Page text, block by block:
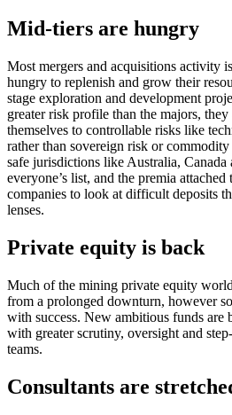
Mid-tiers are hungry
Most mergers and acquisitions activity
hungry to replenish and grow their
stage exploration and development
greater risk profile than the majors,
themselves to controllable risks like
rather than sovereign risk or
safe jurisdictions like Australia,
everyone’s list, and the premia
companies to look at difficult deposits
lenses.
Private equity is back
Much of the mining private equity
from a prolonged downturn, however
with success. New ambitious funds are
with greater scrutiny, oversight and
teams.
Consultants are